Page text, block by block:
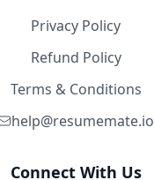
Privacy Policy
Refund Policy
Terms & Conditions
help@resumemate.io
Connect With Us